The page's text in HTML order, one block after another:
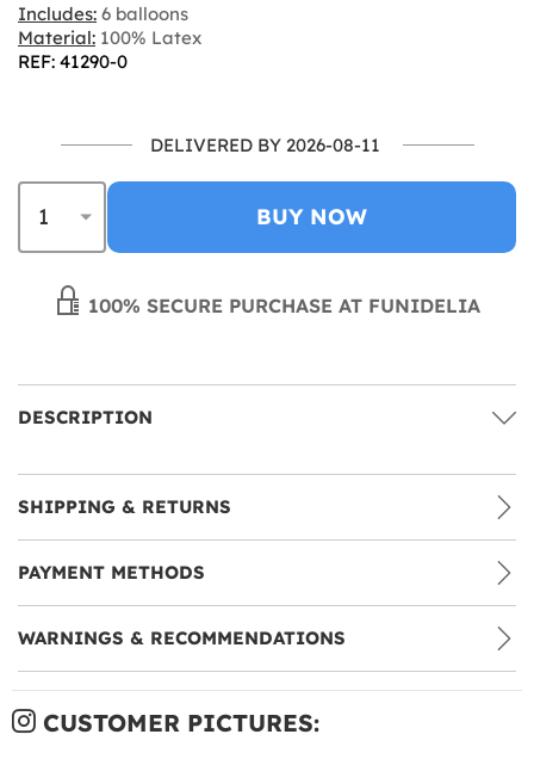
Includes: 6 balloons
Material: 100% Latex
REF: 41290-0
DELIVERED BY 2026-08-11
BUY NOW
100% SECURE PURCHASE AT FUNIDELIA
DESCRIPTION
SHIPPING & RETURNS
PAYMENT METHODS
WARNINGS & RECOMMENDATIONS
CUSTOMER PICTURES: